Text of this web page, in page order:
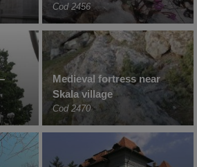
Cod 2456
Medieval fortress near
Skala village
Cod 2470